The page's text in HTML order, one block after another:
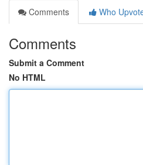
Comments
Who
Comments
Submit a Comment
No HTML